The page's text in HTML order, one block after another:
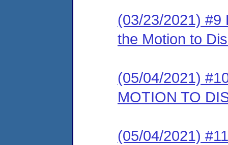
(03/23/2021) #9
the Motion to
(05/04/2021)
MOTION TO
(05/04/2021)